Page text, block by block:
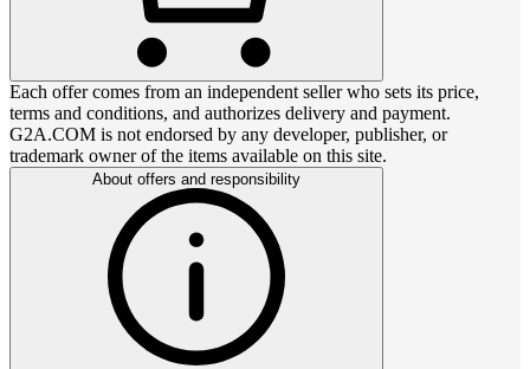
Each offer comes from an independent seller who sets its price,
terms and conditions, and authorizes delivery and payment.
G2A.COM is not endorsed by any developer, publisher, or
trademark owner of the items available on this site.
About offers and responsibility